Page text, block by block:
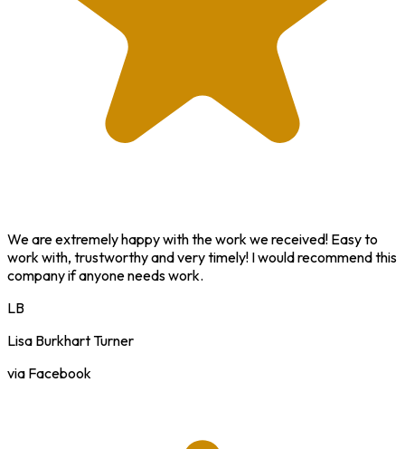
We are extremely happy with the work we received! Easy to
work with, trustworthy and very timely! I would recommend this
company if anyone needs work.
LB
Lisa Burkhart Turner
via Facebook